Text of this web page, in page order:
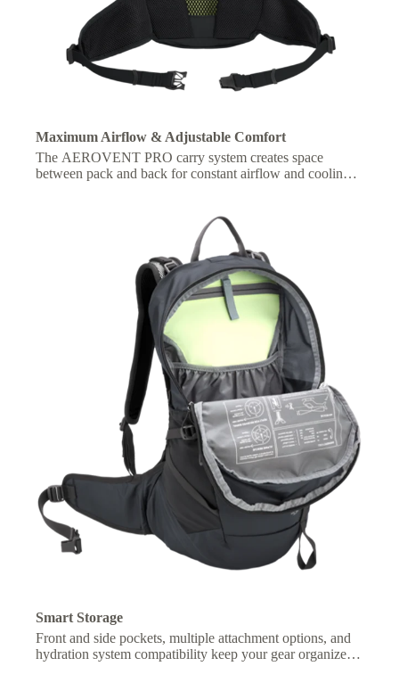
Maximum Airflow & Adjustable Comfort
The AEROVENT PRO carry system creates space
between pack and back for constant airflow and cooling,
Smart Storage
Front and side pockets, multiple attachment options, and
hydration system compatibility keep your gear organized